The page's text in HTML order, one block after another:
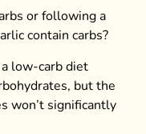
or following a
contain carbs?
low-carb diet
but the
won’t significantly